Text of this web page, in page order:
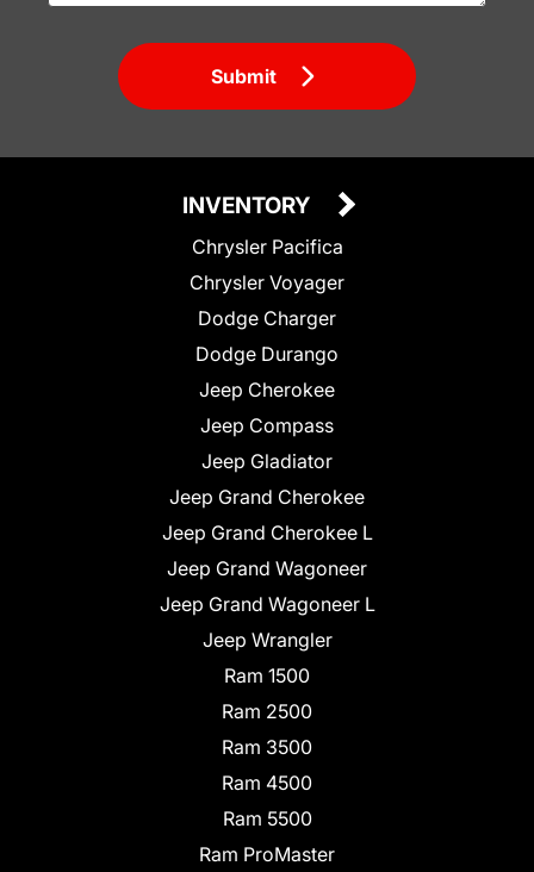
Submit
INVENTORY
Chrysler Pacifica
Chrysler Voyager
Dodge Charger
Dodge Durango
Jeep Cherokee
Jeep Compass
Jeep Gladiator
Jeep Grand Cherokee
Jeep Grand Cherokee L
Jeep Grand Wagoneer
Jeep Grand Wagoneer L
Jeep Wrangler
Ram 1500
Ram 2500
Ram 3500
Ram 4500
Ram 5500
Ram ProMaster